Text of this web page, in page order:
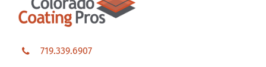
719.339.6907